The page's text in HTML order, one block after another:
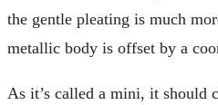
the gentle pleating is much
metallic body is offset by a
As it’s called a mini, it should